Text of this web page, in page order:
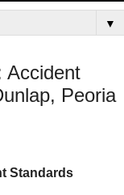
▼
Accident
Peoria
Standards